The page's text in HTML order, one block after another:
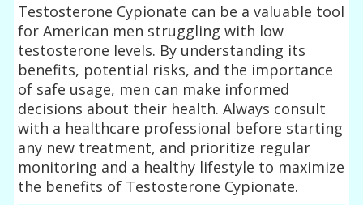
Testosterone Cypionate can be a valuable tool
for American men struggling with low
testosterone levels. By understanding its
benefits, potential risks, and the importance
of safe usage, men can make informed
decisions about their health. Always consult
with a healthcare professional before starting
any new treatment, and prioritize regular
monitoring and a healthy lifestyle to maximize
the benefits of Testosterone Cypionate.